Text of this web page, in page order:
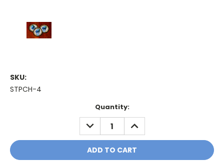
SKU:
STPCH-4
Quantity:
DECREASE
QUANTITY:
INCREASE
QUANTITY: